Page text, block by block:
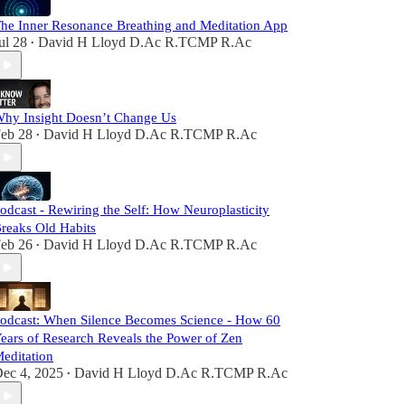
Inner Resonance Breathing and Meditation App
28 • David H Lloyd D.Ac R.TCMP R.Ac
Insight Doesn’t Change Us
28 • David H Lloyd D.Ac R.TCMP R.Ac
- Rewiring the Self: How Neuroplasticity
Old Habits
26 • David H Lloyd D.Ac R.TCMP R.Ac
When Silence Becomes Science - How 60
of Research Reveals the Power of Zen
4, 2025 • David H Lloyd D.Ac R.TCMP R.Ac